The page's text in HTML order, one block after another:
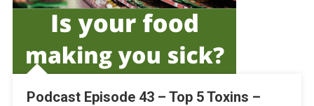
Podcast Episode 43 – Top 5 Toxins –